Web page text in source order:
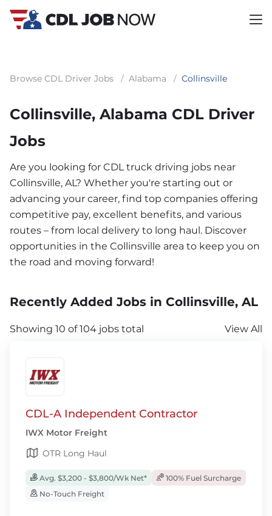
Browse CDL Driver Jobs / Alabama / Collinsville
Collinsville, Alabama CDL Driver
Jobs
Are you looking for CDL truck driving jobs near
Collinsville, AL? Whether you're starting out or
advancing your career, find top companies offering
competitive pay, excellent benefits, and various
routes – from local delivery to long haul. Discover
opportunities in the Collinsville area to keep you on
the road and moving forward!
Recently Added Jobs in Collinsville, AL
Showing 10 of 104 jobs total View All
CDL-A Independent Contractor
IWX Motor Freight
OTR Long Haul
Avg. $3,200 - $3,800/Wk Net*
100% Fuel Surcharge
No-Touch Freight